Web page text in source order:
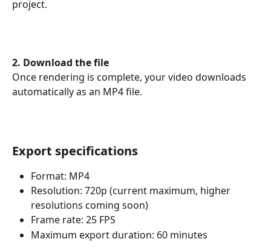
project.
2. Download the file
Once rendering is complete, your video downloads
automatically as an MP4 file.
Export specifications
Format: MP4
Resolution: 720p (current maximum, higher
resolutions coming soon)
Frame rate: 25 FPS
Maximum export duration: 60 minutes